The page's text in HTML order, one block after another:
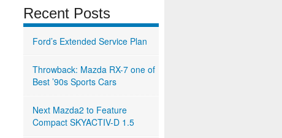
Recent Posts
Ford’s Extended Service Plan
Throwback: Mazda RX-7 one of
Best ’90s Sports Cars
Next Mazda2 to Feature
Compact SKYACTIV-D 1.5